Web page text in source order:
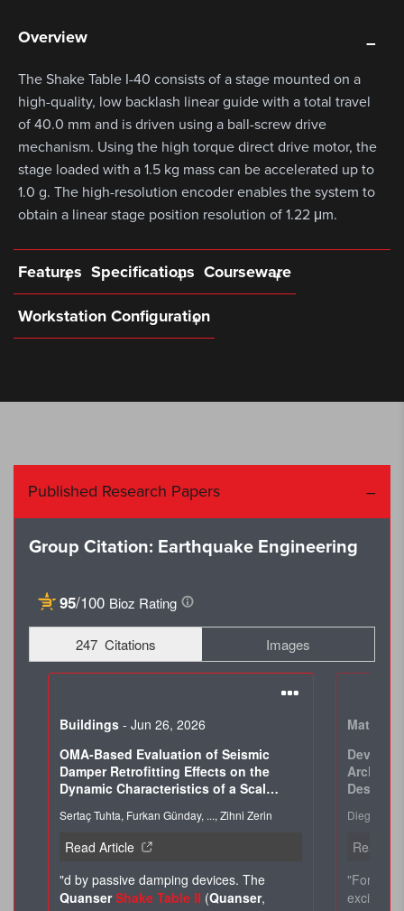
Overview
The Shake Table I-40 consists of a stage mounted on a
high-quality, low backlash linear guide with a total travel
of 40.0 mm and is driven using a ball-screw drive
mechanism. Using the high torque direct drive motor, the
stage loaded with a 1.5 kg mass can be accelerated up to
1.0 g. The high-resolution encoder enables the system to
obtain a linear stage position resolution of 1.22 μm.
Features Specifications Courseware
Workstation Configuration
Published Research Papers
Group Citation: Earthquake Engineering